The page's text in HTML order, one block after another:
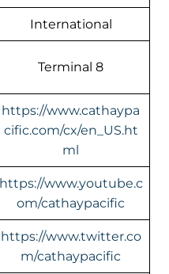
International
Terminal 8
https://www.cathaypa
cific.com/cx/en_US.ht
ml
https://www.youtube.c
om/cathaypacific
https://www.twitter.co
m/cathaypacific